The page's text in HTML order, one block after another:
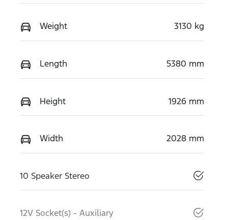
Weight 3130 kg
Length 5380 mm
Height 1926 mm
Width 2028 mm
10 Speaker Stereo
12V Socket(s) - Auxiliary